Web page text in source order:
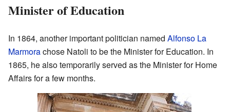
Minister of Education
In 1864, another important politician named Alfonso La
Marmorachose Natoli to be the Minister for Education. In
1865, he also temporarily served as the Minister for Home
Affairs for a few months.